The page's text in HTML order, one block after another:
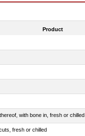
Product
with bone in, fresh or chilled
fresh or chilled